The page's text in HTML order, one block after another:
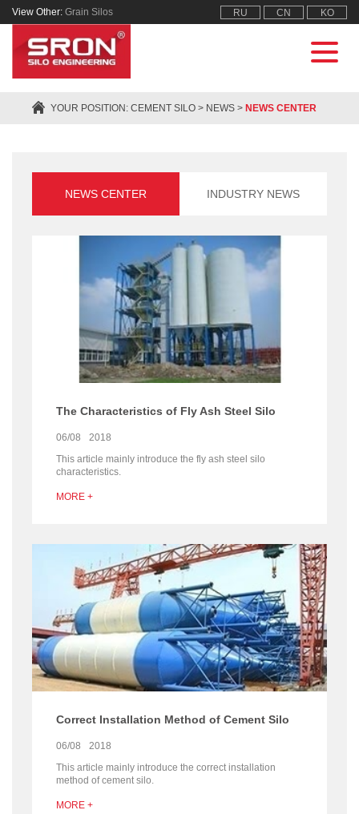
View Other: Grain Silos RU CN KO
YOUR POSITION: CEMENT SILO > NEWS > NEWS CENTER
NEWS CENTER INDUSTRY NEWS
The Characteristics of Fly Ash Steel Silo
06/08
2018
This article mainly introduce the fly ash steel silo
characteristics.
MORE +
Correct Installation Method of Cement Silo
06/08
2018
This article mainly introduce the correct installation
method of cement silo.
MORE +